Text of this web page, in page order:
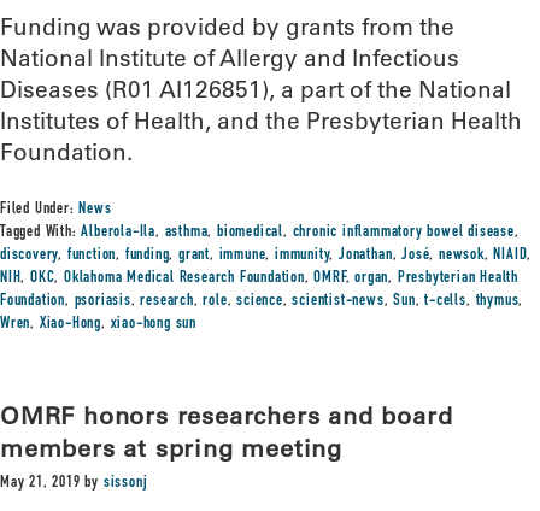
Funding was provided by grants from the
National Institute of Allergy and Infectious
Diseases (R01 AI126851), a part of the National
Institutes of Health, and the Presbyterian Health
Foundation.
Filed Under:News
Tagged With:Alberola-Ila, asthma,biomedical, chronic inflammatory bowel disease,
discovery, function, funding,grant, immune,immunity,Jonathan,José, newsok,NIAID,
NIH,OKC,Oklahoma Medical Research Foundation,OMRF,organ, Presbyterian Health
Foundation, psoriasis,research,role,science,scientist-news,Sun,t-cells,thymus,
Wren, Xiao-Hong, xiao-hong sun
OMRF honors researchers and board
members at spring meeting
May 21, 2019 by sissonj